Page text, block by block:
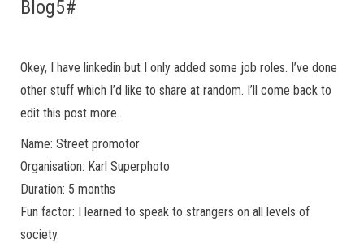
Blog5#
Okey, I have linkedin but I only added some job roles. I’ve done
other stuff which I’d like to share at random. I’ll come back to
edit this post more..
Name: Street promotor
Organisation: Karl Superphoto
Duration: 5 months
Fun factor: I learned to speak to strangers on all levels of
society.